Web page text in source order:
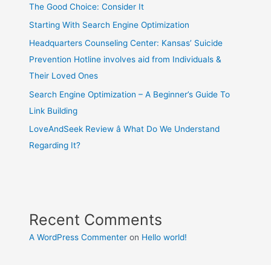
The Good Choice: Consider It
Starting With Search Engine Optimization
Headquarters Counseling Center: Kansas’ Suicide
Prevention Hotline involves aid from Individuals &
Their Loved Ones
Search Engine Optimization – A Beginner’s Guide To
Link Building
LoveAndSeek Review â What Do We Understand
Regarding It?
Recent Comments
A WordPress Commenter on Hello world!